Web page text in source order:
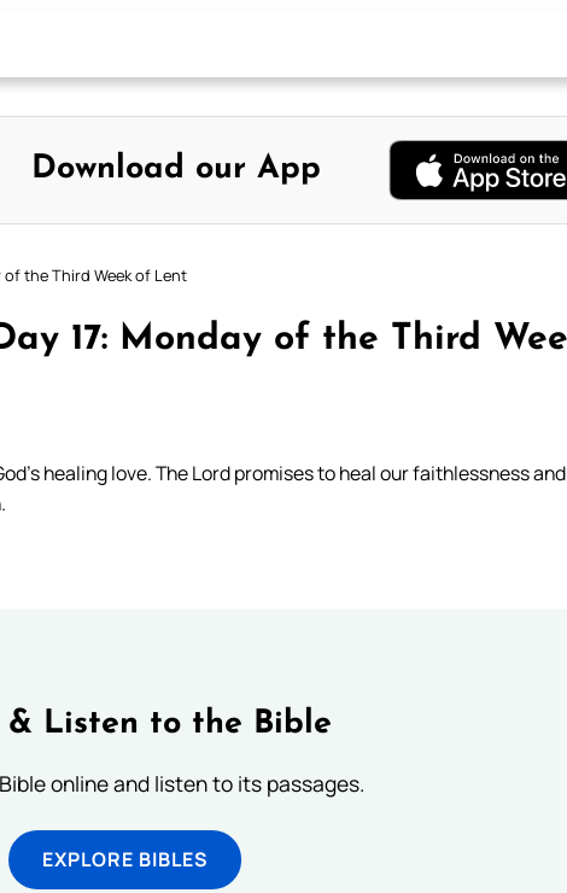
Download our App
of the Third Week of Lent
17: Monday of the Third
healing love. The Lord promises to heal our faithlessness
& Listen to the Bible
online and listen to its passages.
EXPLORE BIBLES